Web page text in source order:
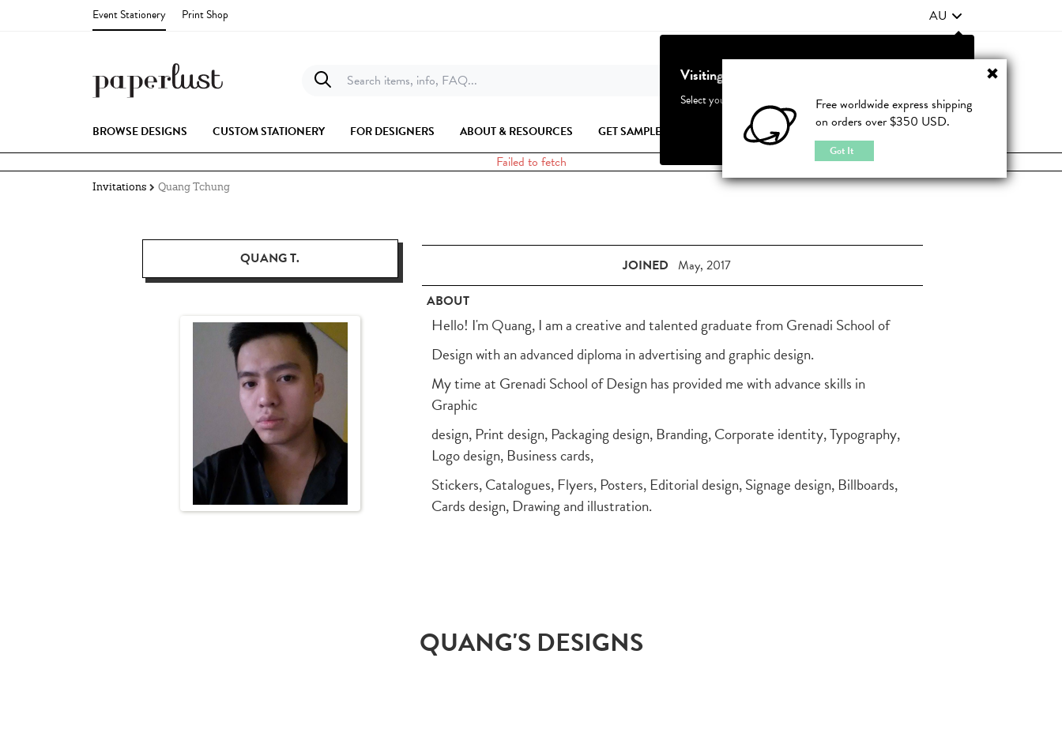
Free worldwide express shipping
on orders over $350 USD.
Got It
Event Stationery Print Shop AU
Search items, info, FAQ...
BROWSE DESIGNS CUSTOM STATIONERY FOR DESIGNERS ABOUT & RESOURCES GET SAMPLES JOIN | LOGIN
Failed to fetch
Invitations Quang Tchung
QUANG T. JOINED May, 2017
ABOUT
Hello! I'm Quang, I am a creative and talented graduate from Grenadi School of
Design with an advanced diploma in advertising and graphic design.
My time at Grenadi School of Design has provided me with advance skills in
Graphic
design, Print design, Packaging design, Branding, Corporate identity, Typography,
Logo design, Business cards,
Stickers, Catalogues, Flyers, Posters, Editorial design, Signage design, Billboards,
Cards design, Drawing and illustration.
QUANG'S DESIGNS
Visiting from United States?
Select your country to see accurate pricing and tailored options
Cancel